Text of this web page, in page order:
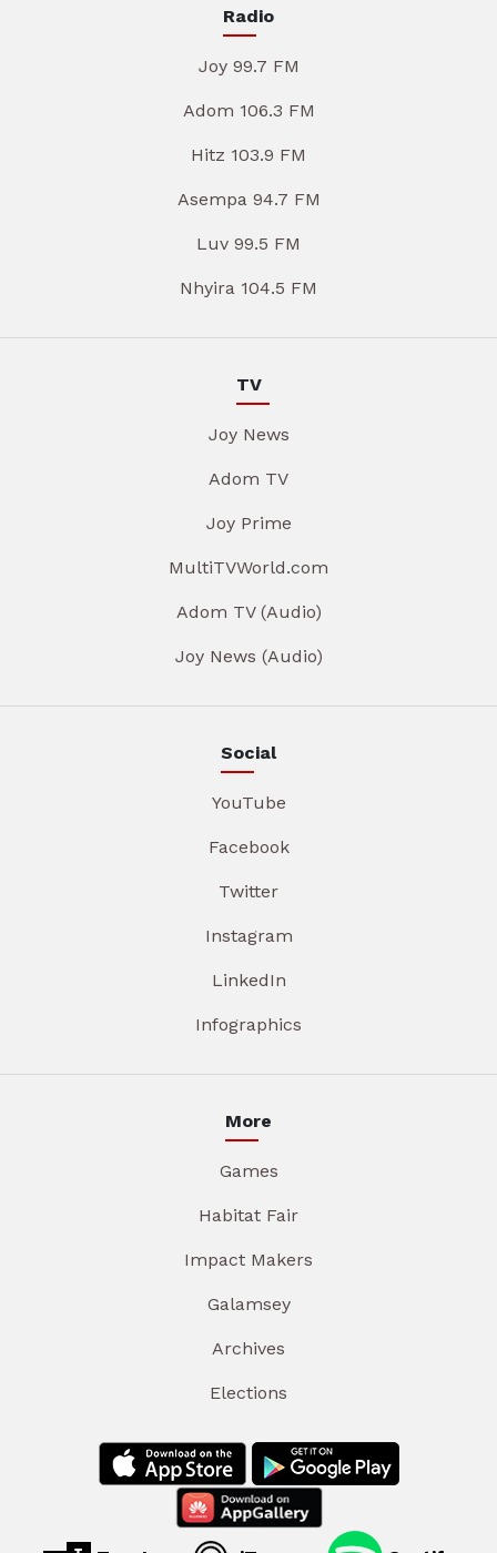
Radio
Joy 99.7 FM
Adom 106.3 FM
Hitz 103.9 FM
Asempa 94.7 FM
Luv 99.5 FM
Nhyira 104.5 FM
TV
Joy News
Adom TV
Joy Prime
MultiTVWorld.com
Adom TV (Audio)
Joy News (Audio)
Social
YouTube
Facebook
Twitter
Instagram
LinkedIn
Infographics
More
Games
Habitat Fair
Impact Makers
Galamsey
Archives
Elections